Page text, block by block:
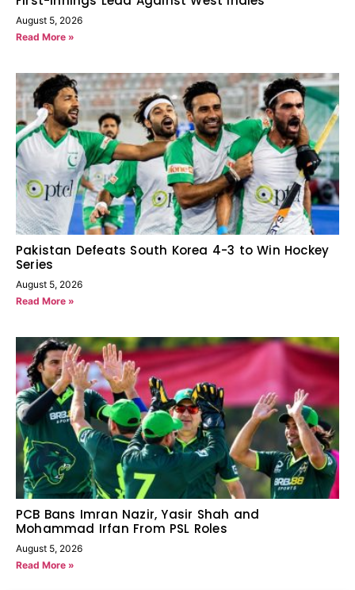
August 5, 2026
Read More »
Pakistan Defeats South Korea 4-3 to Win Hockey
Series
August 5, 2026
Read More »
PCB Bans Imran Nazir, Yasir Shah and
Mohammad Irfan From PSL Roles
August 5, 2026
Read More »